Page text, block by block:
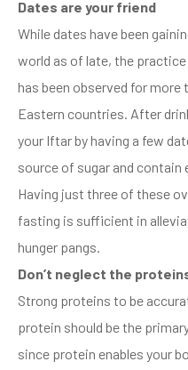
Dates are your friend
While dates have been
world as of late, the
has been observed for more
Eastern countries. After
your Iftar by having a few
source of sugar and
Having just three of these
fasting is sufficient in
hunger pangs.
Don’t neglect the
Strong proteins to be
protein should be the
since protein enables your